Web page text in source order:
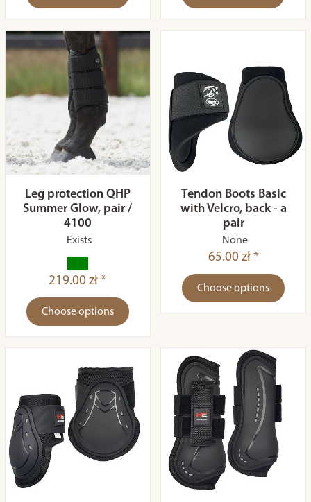
Leg protection QHP
Summer Glow, pair /
4100
Exists
219.00 zł *
Choose options
Tendon Boots Basic
with Velcro, back - a
pair
None
65.00 zł *
Choose options